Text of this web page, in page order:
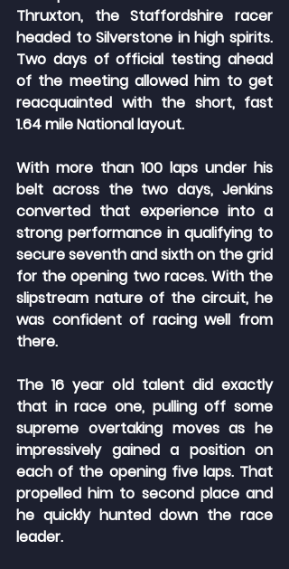
Thruxton, the Staffordshire racer
headed to Silverstone in high spirits.
Two days of official testing ahead
of the meeting allowed him to get
reacquainted with the short, fast
1.64 mile National layout.
With more than 100 laps under his
belt across the two days, Jenkins
converted that experience into a
strong performance in qualifying to
secure seventh and sixth on the grid
for the opening two races. With the
slipstream nature of the circuit, he
was confident of racing well from
there.
The 16 year old talent did exactly
that in race one, pulling off some
supreme overtaking moves as he
impressively gained a position on
each of the opening five laps. That
propelled him to second place and
he quickly hunted down the race
leader.